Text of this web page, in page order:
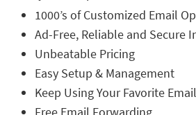
1000’s of Customized Email
Ad-Free, Reliable and Secure
Unbeatable Pricing
Easy Setup & Management
Keep Using Your Favorite